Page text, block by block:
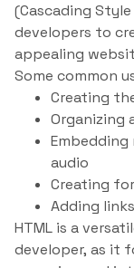
(Cascading
developers to
appealing
Some common
Creating
Organizing
audio
Creating
Adding
HTML is a
developer, as it